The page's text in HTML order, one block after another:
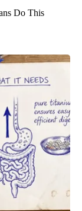
Do This